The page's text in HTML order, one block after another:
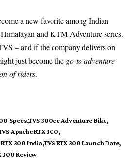
a new favorite among Indian
and KTM Adventure series.
– and if the company delivers on
just become the go-to adventure
of riders.
Specs TVS 300cc Adventure Bike
Apache RTX 300
RTX 300 India TVS RTX 300 Launch Date
300 Review